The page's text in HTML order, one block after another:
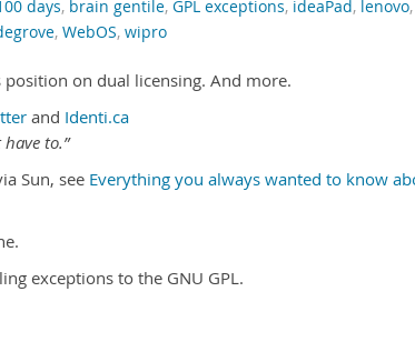
days, brain gentile, GPL exceptions, ideaPad, lenovo,
, WebOS, wipro
position on dual licensing. And more.
and Identi.ca
to.”
Sun, see Everything you always wanted to know
exceptions to the GNU GPL.